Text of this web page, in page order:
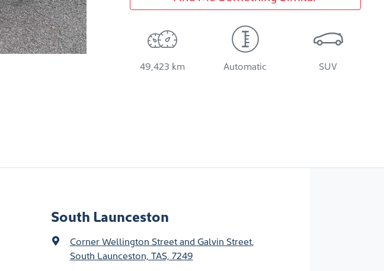
49,423 km Automatic SUV
South Launceston
Corner Wellington Street and Galvin Street,
South Launceston, TAS, 7249